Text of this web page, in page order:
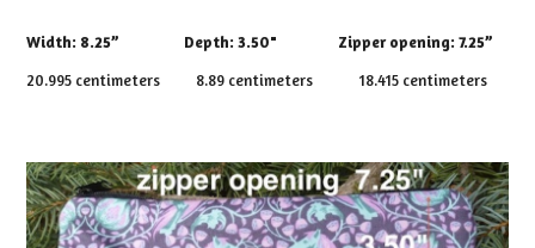
Width: 8.25” Depth:3.50" Zipper opening: 7.25”
20.995 centimeters 8.89 centimeters 18.415 centimeters